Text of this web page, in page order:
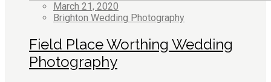
March 21, 2020
Brighton Wedding Photography
Field Place Worthing Wedding
Photography